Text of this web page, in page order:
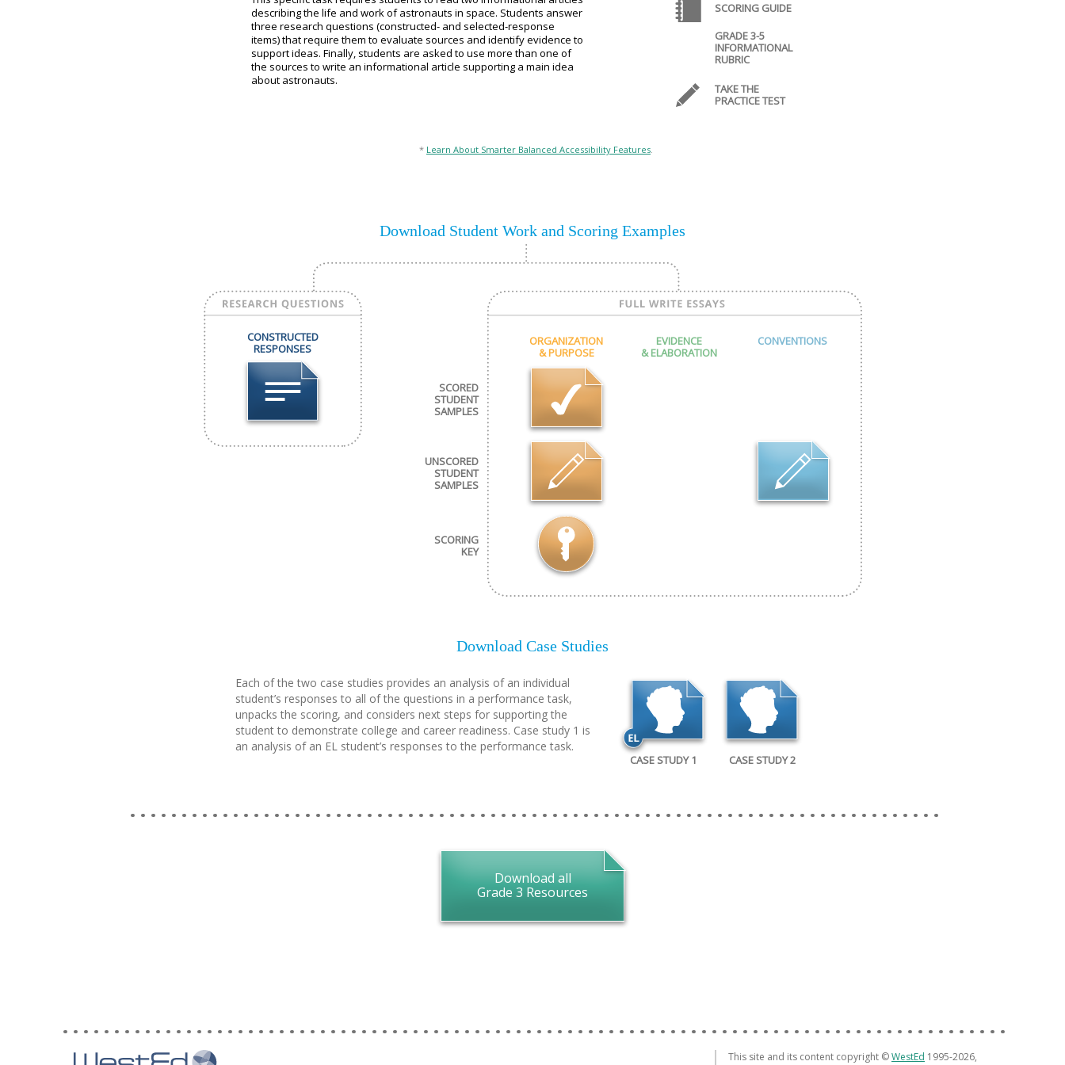
describing the life and work of astronauts in space. Students answer
three research questions (constructed- and selected-response
items) that require them to evaluate sources and identify evidence to
support ideas. Finally, students are asked to use more than one of
the sources to write an informational article supporting a main idea
about astronauts.
SCORING GUIDE
GRADE 3-5
INFORMATIONAL
RUBRIC
TAKE THE
PRACTICE TEST
* Learn About Smarter Balanced Accessibility Features.
Download Student Work and Scoring Examples
CONSTRUCTED
RESPONSES
ORGANIZATION
& PURPOSE
EVIDENCE
& ELABORATION
CONVENTIONS
SCORED
STUDENT
SAMPLES
UNSCORED
STUDENT
SAMPLES
SCORING
KEY
Download Case Studies
Each of the two case studies provides an analysis of an individual
student’s responses to all of the questions in a performance task,
unpacks the scoring, and considers next steps for supporting the
student to demonstrate college and career readiness. Case study 1 is
an analysis of an EL student’s responses to the performance task.
CASE STUDY 1 CASE STUDY 2
Download all
Grade 3 Resources
This site and its content copyright ©WestEd 1995-2026,